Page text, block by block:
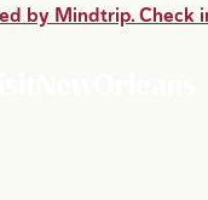
by Mindtrip. Check